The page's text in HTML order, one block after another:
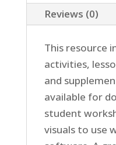
Reviews (0)
This resource
activities,
and
available for
student
visuals to use